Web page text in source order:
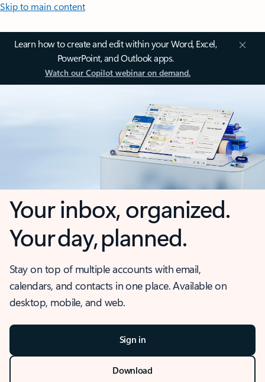
Skip to main content
Learn how to create and edit within your Word, Excel,
PowerPoint, and Outlook apps.
Watch our Copilot webinar on demand.
Your inbox, organized.
Your day, planned.
Stay on top of multiple accounts with email,
calendars, and contacts in one place. Available on
desktop, mobile, and web.
Sign in
Download